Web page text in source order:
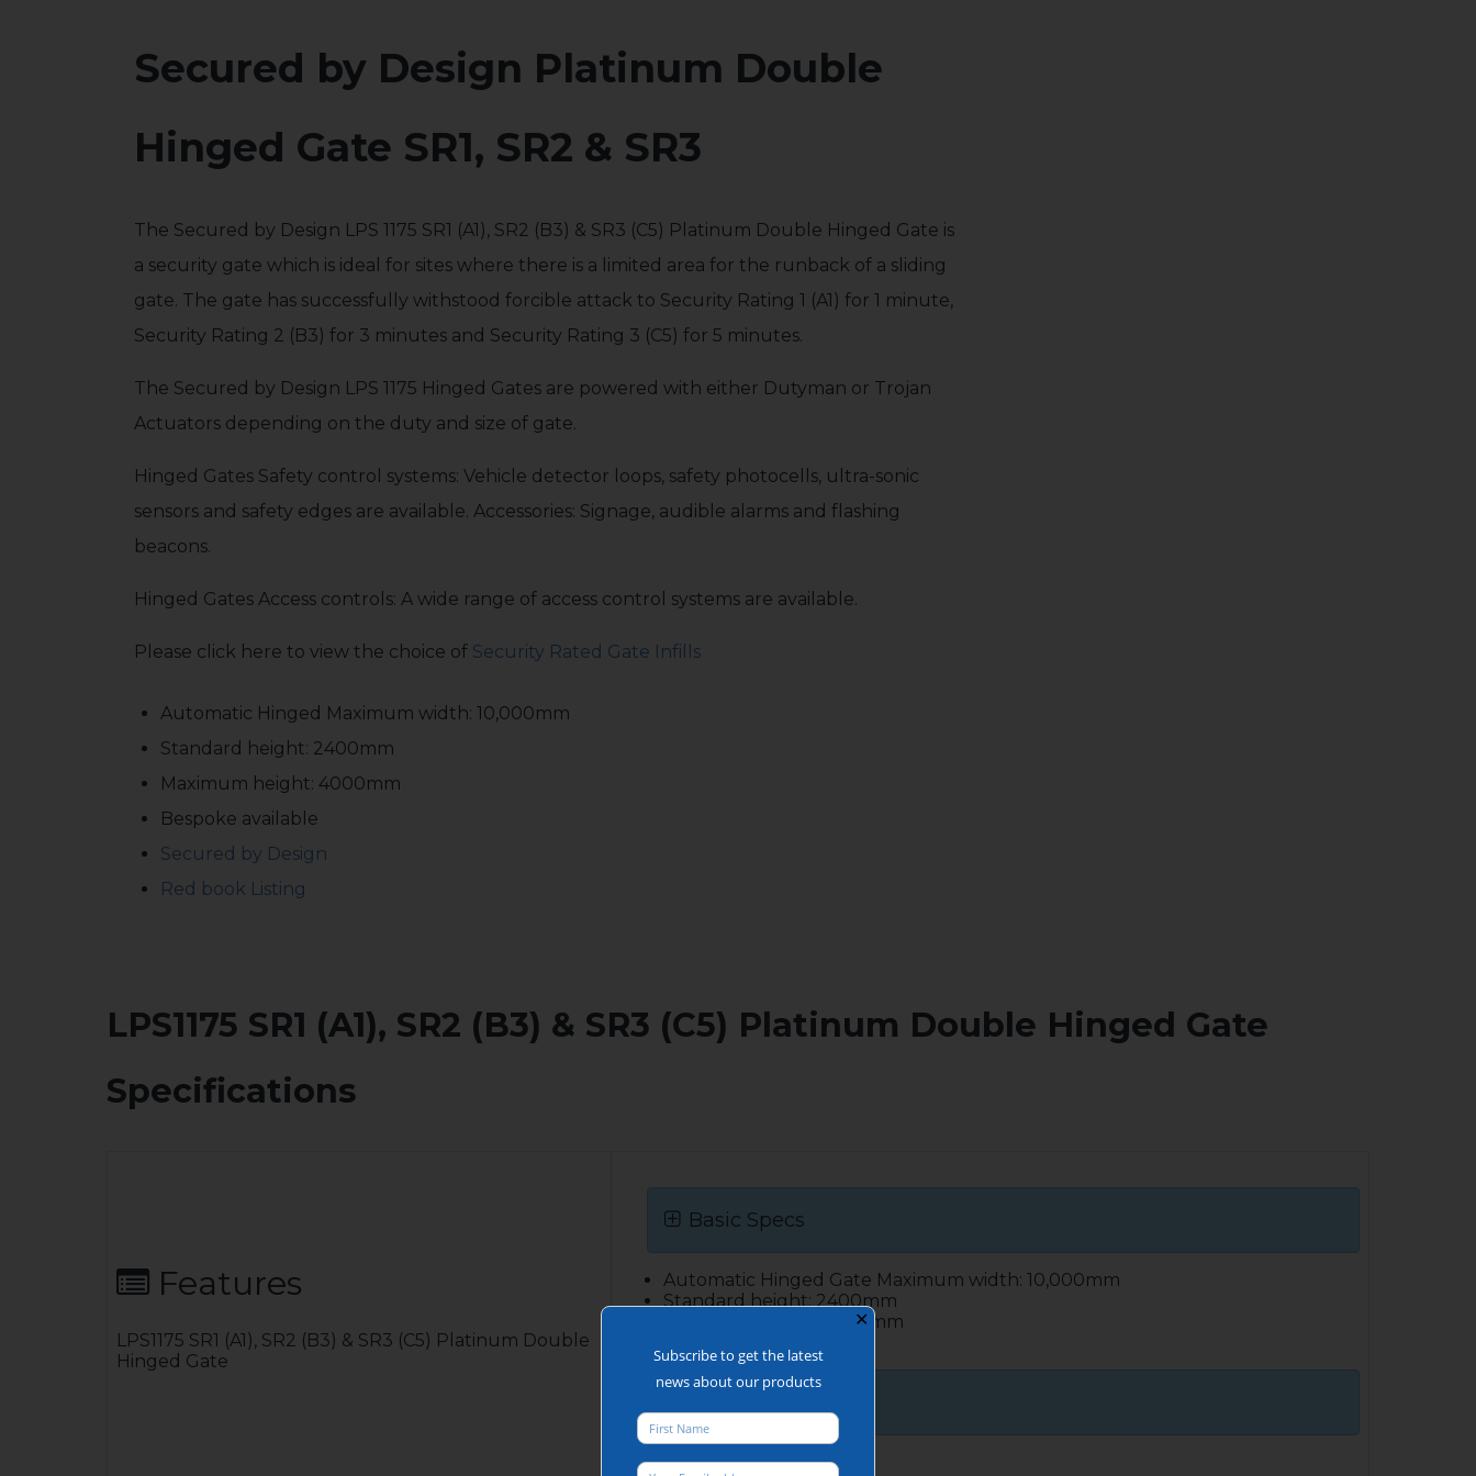
Secured by Design Platinum Double
Hinged Gate SR1, SR2 & SR3
The Secured by Design LPS 1175 SR1 (A1), SR2 (B3) & SR3 (C5) Platinum Double Hinged Gate is
a security gate which is ideal for sites where there is a limited area for the runback of a sliding
gate. The gate has successfully withstood forcible attack to Security Rating 1 (A1) for 1 minute,
Security Rating 2 (B3) for 3 minutes and Security Rating 3 (C5) for 5 minutes.
The Secured by Design LPS 1175 Hinged Gates are powered with either Dutyman or Trojan
Actuators depending on the duty and size of gate.
Hinged Gates Safety control systems: Vehicle detector loops, safety photocells, ultra-sonic
sensors and safety edges are available. Accessories: Signage, audible alarms and flashing
beacons.
Hinged Gates Access controls: A wide range of access control systems are available.
Please click here to view the choice of Security Rated Gate Infills
Automatic Hinged Maximum width: 10,000mm
Standard height: 2400mm
Maximum height: 4000mm
Bespoke available
Secured by Design
Red book Listing
LPS1175 SR1 (A1), SR2 (B3) & SR3 (C5) Platinum Double Hinged Gate
Specifications
Features
LPS1175 SR1 (A1), SR2 (B3) & SR3 (C5) Platinum Double
Hinged Gate
Basic Specs
Automatic Hinged Gate Maximum width: 10,000mm
Standard height: 2400mm
Maximum height: 4000mm
Construction: The gate leaf is a fully welded construction of rectangular
✕
Subscribe to get the latest
news about our products